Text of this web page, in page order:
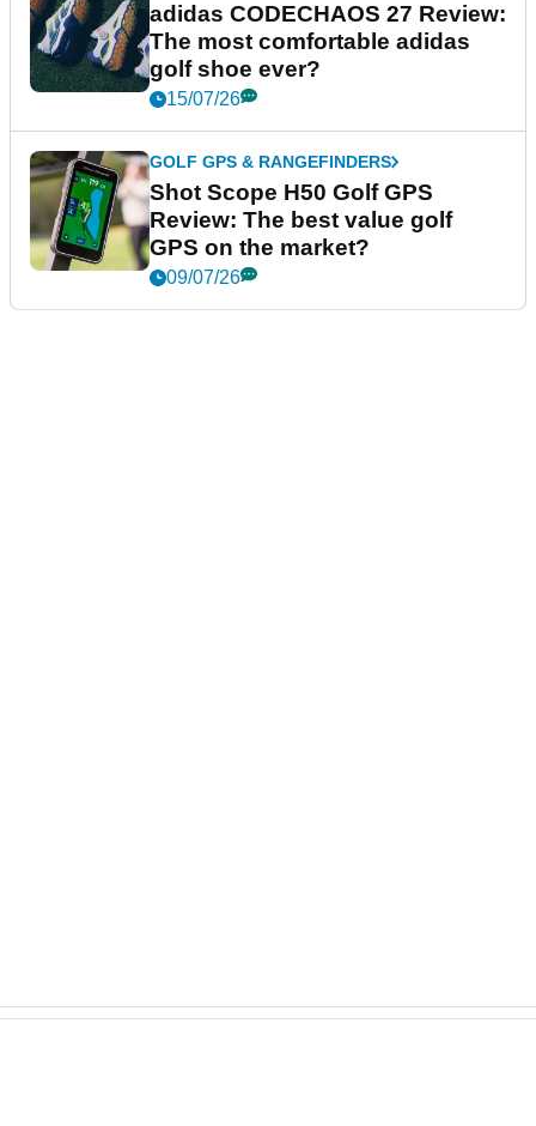
adidas CODECHAOS 27 Review:
The most comfortable adidas
golf shoe ever?
15/07/26
GOLF GPS & RANGEFINDERS
Shot Scope H50 Golf GPS
Review: The best value golf
GPS on the market?
09/07/26